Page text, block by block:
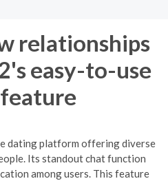
relationships
easy-to-use
dating platform offering diverse
Its standout chat function
among users. This feature